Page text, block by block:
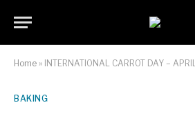
Home » INTERNATIONAL CARROT DAY –
BAKING